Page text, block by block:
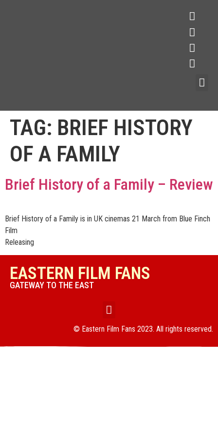
TAG: BRIEF HISTORY
OF A FAMILY
Brief History of a Family – Review
Brief History of a Family is in UK cinemas 21 March from Blue Finch
Film
Releasing
EASTERN FILM FANS
GATEWAY TO THE EAST
© Eastern Film Fans 2023. All rights reserved.